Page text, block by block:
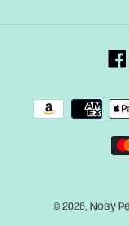
© 2026, Nosy